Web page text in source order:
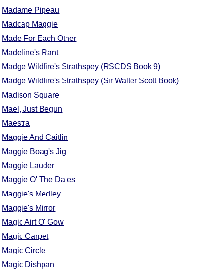
Madame Pipeau
Madcap Maggie
Made For Each Other
Madeline's Rant
Madge Wildfire's Strathspey (RSCDS Book 9)
Madge Wildfire's Strathspey (Sir Walter Scott Book)
Madison Square
Mael, Just Begun
Maestra
Maggie And Caitlin
Maggie Boag's Jig
Maggie Lauder
Maggie O' The Dales
Maggie's Medley
Maggie's Mirror
Magic Airt O' Gow
Magic Carpet
Magic Circle
Magic Dishpan